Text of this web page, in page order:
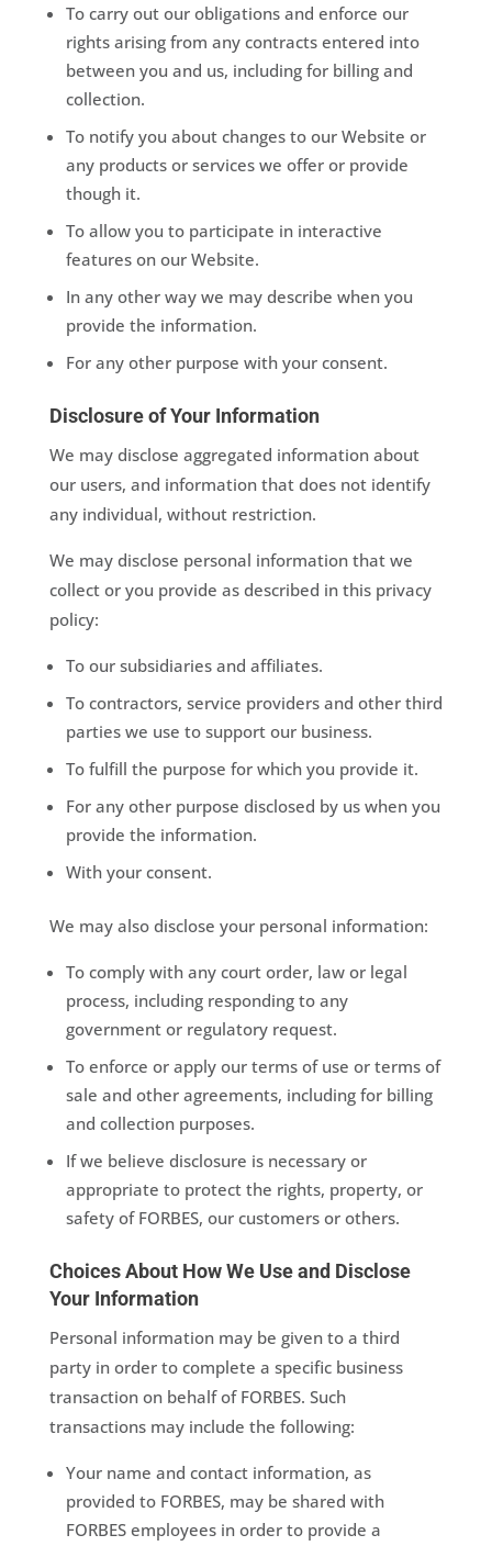
To carry out our obligations and enforce our
rights arising from any contracts entered into
between you and us, including for billing and
collection.
To notify you about changes to our Website or
any products or services we offer or provide
though it.
To allow you to participate in interactive
features on our Website.
In any other way we may describe when you
provide the information.
For any other purpose with your consent.
Disclosure of Your Information
We may disclose aggregated information about
our users, and information that does not identify
any individual, without restriction.
We may disclose personal information that we
collect or you provide as described in this privacy
policy:
To our subsidiaries and affiliates.
To contractors, service providers and other third
parties we use to support our business.
To fulfill the purpose for which you provide it.
For any other purpose disclosed by us when you
provide the information.
With your consent.
We may also disclose your personal information:
To comply with any court order, law or legal
process, including responding to any
government or regulatory request.
To enforce or apply our terms of use or terms of
sale and other agreements, including for billing
and collection purposes.
If we believe disclosure is necessary or
appropriate to protect the rights, property, or
safety of FORBES, our customers or others.
Choices About How We Use and Disclose
Your Information
Personal information may be given to a third
party in order to complete a specific business
transaction on behalf of FORBES. Such
transactions may include the following:
Your name and contact information, as
provided to FORBES, may be shared with
FORBES employees in order to provide a